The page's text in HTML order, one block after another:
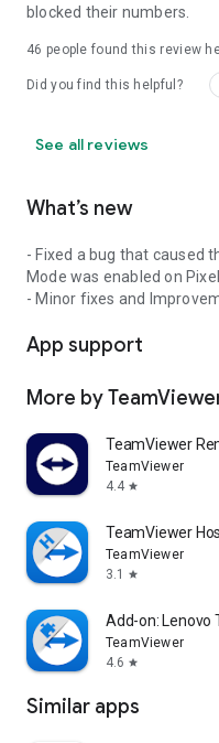
blocked their numbers.
46 people found this review
Did you find this helpful?
See all reviews
What’s new
- Fixed a bug that caused
Mode was enabled on
- Minor fixes and
App support
More by
TeamViewer
TeamViewer
4.4 star
TeamViewer
TeamViewer
3.1
star
Add-on: Lenovo
TeamViewer
4.6 star
Similar apps